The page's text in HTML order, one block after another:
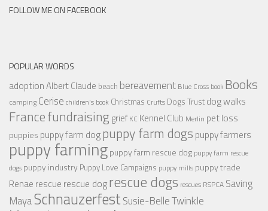
FOLLOW ME ON FACEBOOK
POPULAR WORDS
adoptionAlbert Claude beach bereavement Blue Cross book Books
camping Cerise children's book Christmas Crufts Dogs Trust dog walks
Francefundraisinggrief KC Kennel Club Merlin pet loss
puppies puppy farm dogpuppy farm dogs puppy farmers
puppy farmingpuppy farm rescue dog puppy farm rescue
dogs puppy industry Puppy Love Campaigns puppy mills puppy trade
Renae rescue rescue dogrescue dogs rescues RSPCA Saving
MayaSchnauzerfestSusie-BelleTwinkle